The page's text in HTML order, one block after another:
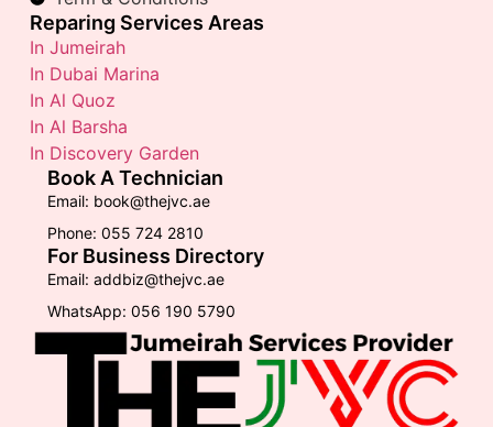
Reparing Services Areas
In Jumeirah
In Dubai Marina
In Al Quoz
In Al Barsha
In Discovery Garden
Book A Technician
Email: book@thejvc.ae
Phone: 055 724 2810
For Business Directory
Email: addbiz@thejvc.ae
WhatsApp: 056 190 5790